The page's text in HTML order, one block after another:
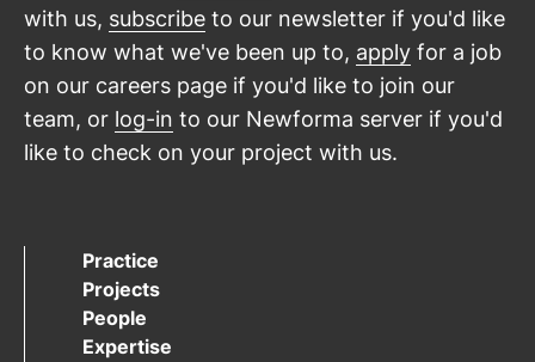
with us, subscribe to our newsletter if you'd like
to know what we've been up to, apply for a job
on our careers page if you'd like to join our
team, or log-in to our Newforma server if you'd
like to check on your project with us.
Practice
Projects
People
Expertise